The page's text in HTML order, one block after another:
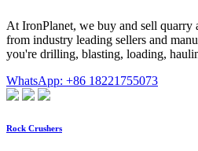
At IronPlanet, we buy and sell quarry
from industry leading sellers and
you're drilling, blasting, loading,
WhatsApp: +86 18221755073
Rock Crushers